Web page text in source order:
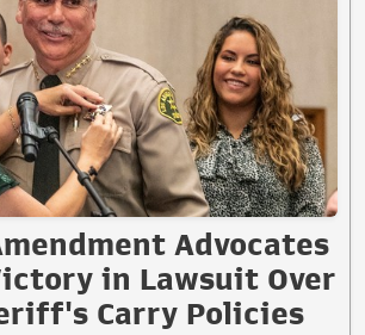
Advocates
in Lawsuit Over
Carry Policies